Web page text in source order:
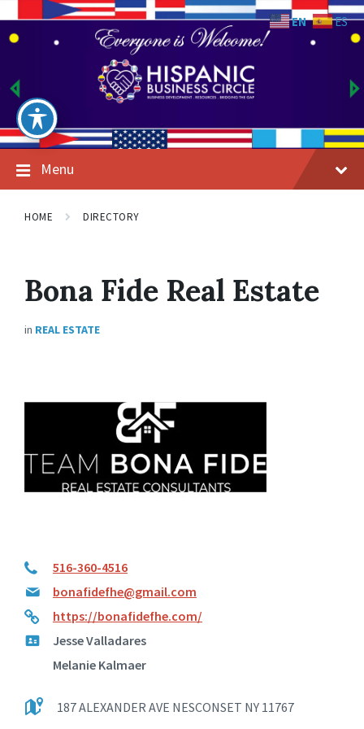
to
content
to
main
navigation
to
footer
Menu
HOME DIRECTORY
Bona Fide Real Estate
in REAL ESTATE
516-360-4516
bonafidefhe@gmail.com
https://bonafidefhe.com/
Jesse Valladares
Melanie Kalmaer
187 ALEXANDER AVE NESCONSET NY 11767
EN ES